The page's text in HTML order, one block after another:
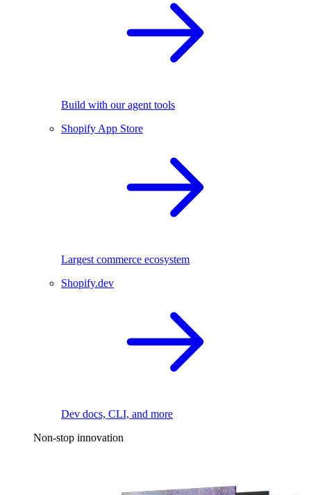
Build with our agent tools
Shopify App Store
Largest commerce ecosystem
Shopify.dev
Dev docs, CLI, and more
Non-stop innovation